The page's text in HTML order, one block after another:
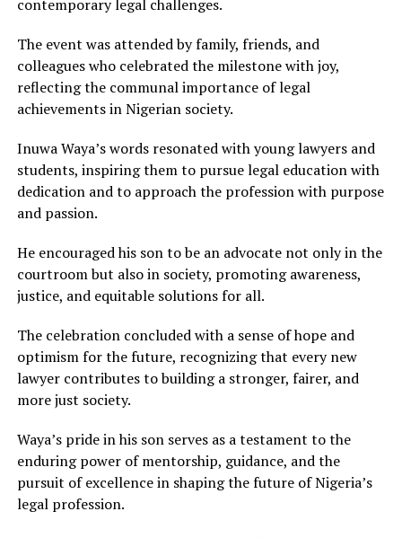
contemporary legal challenges.
The event was attended by family, friends, and
colleagues who celebrated the milestone with joy,
reflecting the communal importance of legal
achievements in Nigerian society.
Inuwa Waya’s words resonated with young lawyers and
students, inspiring them to pursue legal education with
dedication and to approach the profession with purpose
and passion.
He encouraged his son to be an advocate not only in the
courtroom but also in society, promoting awareness,
justice, and equitable solutions for all.
The celebration concluded with a sense of hope and
optimism for the future, recognizing that every new
lawyer contributes to building a stronger, fairer, and
more just society.
Waya’s pride in his son serves as a testament to the
enduring power of mentorship, guidance, and the
pursuit of excellence in shaping the future of Nigeria’s
legal profession.